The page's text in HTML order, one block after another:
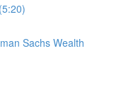
Sachs Wealth